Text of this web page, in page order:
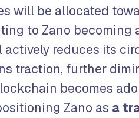
will be allocated
to Zano becoming
actively reduces its
traction, further
becomes
Zano as a